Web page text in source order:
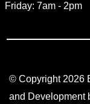
Friday: 7am - 2pm
© Copyright 2026
and Development